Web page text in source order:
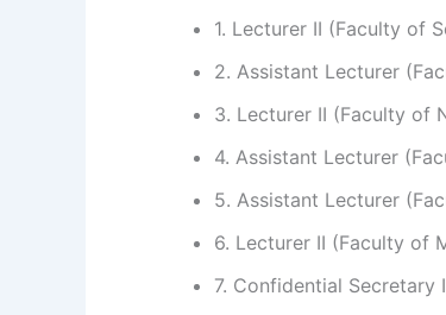
1. Lecturer II (Faculty of
2. Assistant Lecturer
3. Lecturer II (Faculty of
4. Assistant Lecturer
5. Assistant Lecturer
6. Lecturer II (Faculty of
7. Confidential Secretary